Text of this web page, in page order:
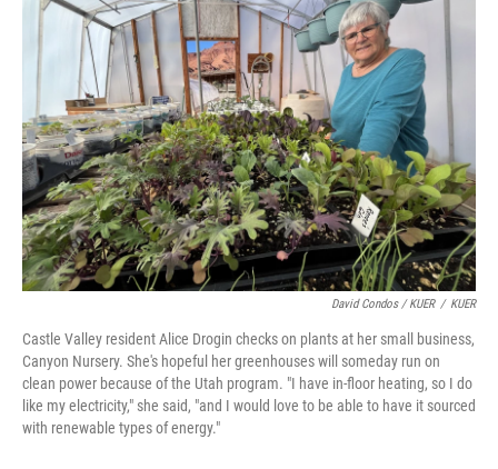
David Condos / KUER / KUER
Castle Valley resident Alice Drogin checks on plants at her small business,
Canyon Nursery. She's hopeful her greenhouses will someday run on
clean power because of the Utah program. "I have in-floor heating, so I do
like my electricity," she said, "and I would love to be able to have it sourced
with renewable types of energy."